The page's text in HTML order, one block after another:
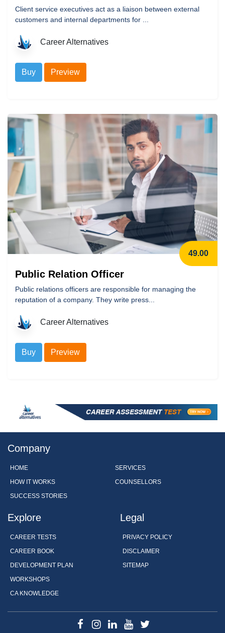
Client service executives act as a liaison between external
customers and internal departments for ...
Career Alternatives
Buy Preview
49.00
Public Relation Officer
Public relations officers are responsible for managing the
reputation of a company. They write press...
Career Alternatives
Buy Preview
Company
HOME
SERVICES
HOW IT WORKS
COUNSELLORS
SUCCESS STORIES
Explore
CAREER TESTS
CAREER BOOK
DEVELOPMENT PLAN
WORKSHOPS
CA KNOWLEDGE
Legal
PRIVACY POLICY
DISCLAIMER
SITEMAP